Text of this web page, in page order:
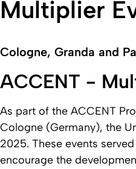
Multiplier
Cologne, Granda and
ACCENT -
As part of the ACCENT
Cologne (Germany), the
2025. These events
encourage the